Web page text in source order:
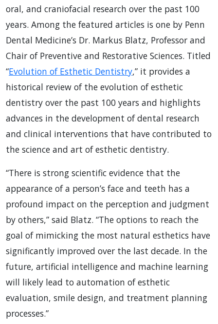
oral, and craniofacial research over the past 100
years. Among the featured articles is one by Penn
Dental Medicine’s Dr. Markus Blatz, Professor and
Chair of Preventive and Restorative Sciences. Titled
“Evolution of Esthetic Dentistry,” it provides a
historical review of the evolution of esthetic
dentistry over the past 100 years and highlights
advances in the development of dental research
and clinical interventions that have contributed to
the science and art of esthetic dentistry.
“There is strong scientific evidence that the
appearance of a person’s face and teeth has a
profound impact on the perception and judgment
by others,” said Blatz. “The options to reach the
goal of mimicking the most natural esthetics have
significantly improved over the last decade. In the
future, artificial intelligence and machine learning
will likely lead to automation of esthetic
evaluation, smile design, and treatment planning
processes.”